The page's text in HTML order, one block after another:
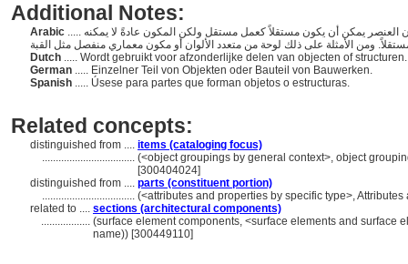
Additional Notes:
Arabic ..... الأجزاء المكونة لكائن أكبر. يختلف المكون عن العنصر في أن العنصر يمكن أن يكون مستقلاً كعمل مستقل ولكن المكون عادةً لا يمكنه
Dutch ..... Wordt gebruikt voor afzonderlijke delen van objecten of
German ..... Einzelner Teil von Objekten oder Bauteil von Bauwerken.
Spanish ..... Úsese para partes que forman objetos o estructuras.
Related concepts:
distinguished from .... items (cataloging focus)
.................................. (<object groupings by general context>, object
[300404024]
distinguished from .... parts (constituent portion)
.................................. (<attributes and properties by specific type>,
related to .... sections (architectural components)
.................. (surface element components, <surface elements and surface
name)) [300449110]